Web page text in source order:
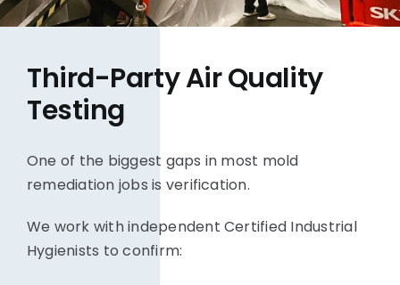
Third-Party Air Quality
Testing
One of the biggest gaps in most mold
remediation jobs is verification.
We work with independent Certified Industrial
Hygienists to confirm: